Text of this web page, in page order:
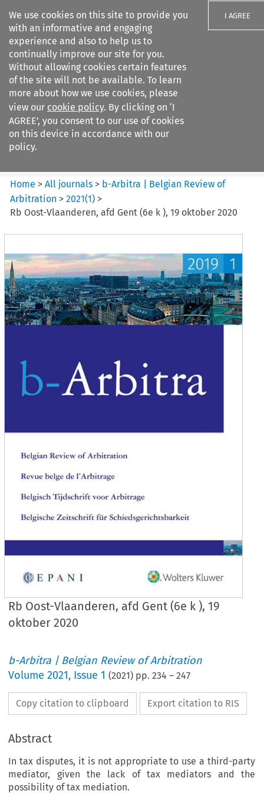
We use cookies on this site to provide you
with an informative and engaging
experience and also to help us to
continually improve our site for you.
Without allowing cookies certain features
of the site will not be available. To learn
more about how we use cookies, please
view our cookie policy. By clicking on ‘I
AGREE’, you consent to our use of cookies
on this device in accordance with our
policy.
I AGREE
Search filters
b-Arbitra %7C Belgian Review
of Arbitrat...
Home >All journals > b-Arbitra | Belgian Review of
Arbitration >2021(1) >
Rb Oost-Vlaanderen, afd Gent (6e k ), 19 oktober 2020
Rb Oost-Vlaanderen, afd Gent (6e k ), 19
oktober 2020
b-Arbitra | Belgian Review of Arbitration
Volume2021, Issue 1 (2021) pp.234 –247
Copy citation to clipboard Export citation to RIS
Abstract
In tax disputes, it is not appropriate to use a third-party
mediator, given the lack of tax mediators and the
possibility of tax mediation.